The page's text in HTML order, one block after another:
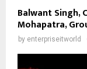
Balwant Singh,
Mohapatra,
by enterpriseitworld